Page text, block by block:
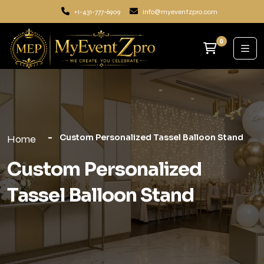
+1-431-777-6909 info@myeventzpro.com
0
Home Custom Personalized Tassel Balloon Stand
Custom Personalized
Tassel Balloon Stand